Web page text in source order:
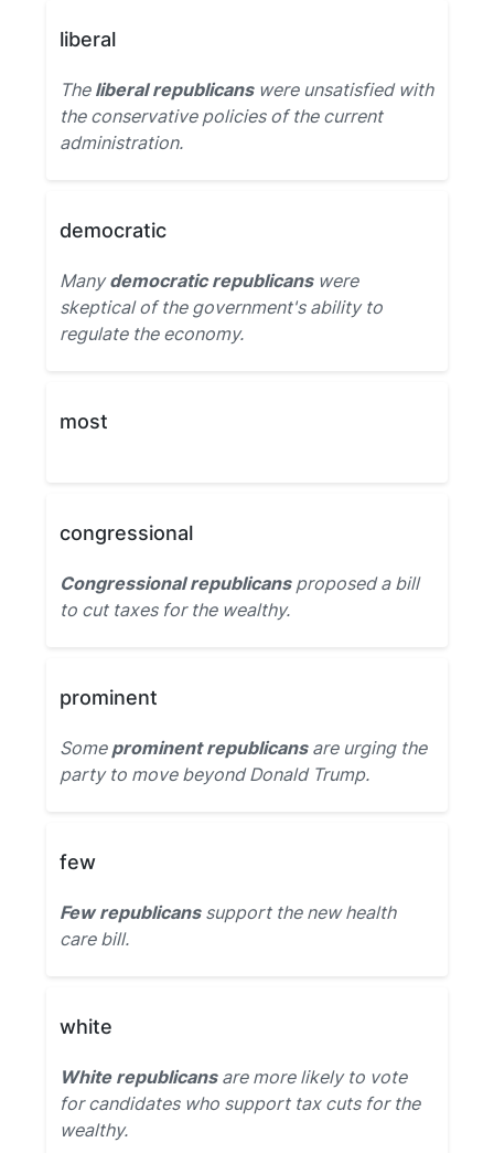
liberal
The liberal republicanswere unsatisfied with
the conservative policies of the current
administration.
democratic
Manydemocratic republicanswere
skeptical of the government's ability to
regulate the economy.
most
congressional
Congressional republicansproposed a bill
to cut taxes for the wealthy.
prominent
Some prominent republicansare urging the
party to move beyond Donald Trump.
few
Few republicanssupport the new health
care bill.
white
White republicansare more likely to vote
for candidates who support tax cuts for the
wealthy.